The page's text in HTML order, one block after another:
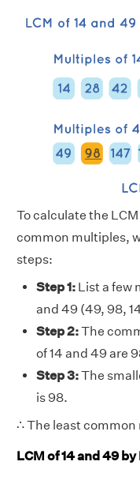
To calculate the
common multiples,
steps:
Step 1: List a few
and 49 (49, 98,
Step 2:The
of 14 and 49 are
Step 3:The
is 98.
∴ The least
LCM of 14 and 49